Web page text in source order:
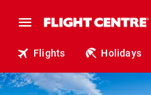
Flights Holidays